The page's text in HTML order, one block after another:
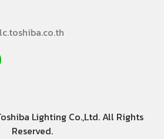
Lighting Co.,Ltd. All Rights
Reserved.